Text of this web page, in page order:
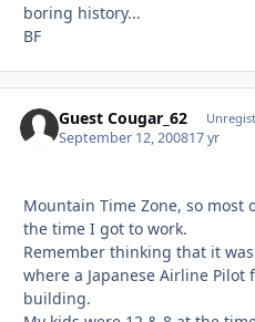
boring history...
BF
Guest Cougar_62
September 12, 200817 yr
Mountain Time Zone, so
the time I got to work.
Remember thinking that it
where a Japanese Airline Pilot
building.